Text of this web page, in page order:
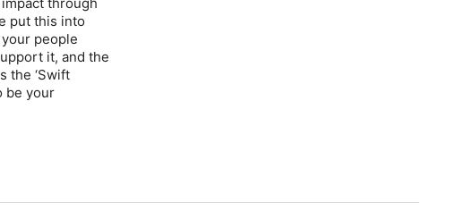
put this into
people
it, and the
the ‘Swift
be your